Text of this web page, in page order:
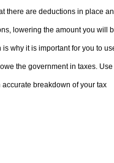
there are deductions in place
lowering the amount you will
why it is important for you to
the government in taxes.
breakdown of your tax